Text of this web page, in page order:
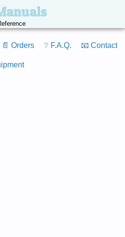
📄 Orders ❔ F.A.Q. 📧 Contact